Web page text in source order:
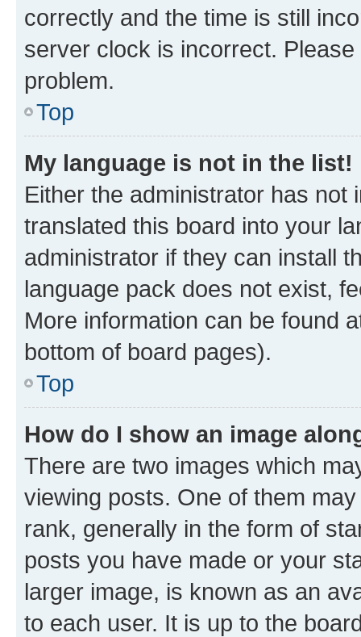
correctly and the time is still
server clock is incorrect.
problem.
Top
My language is not in the list!
Either the administrator has not
translated this board into your
administrator if they can install
language pack does not exist,
More information can be found
bottom of board pages).
Top
How do I show an image
There are two images which
viewing posts. One of them
rank, generally in the form of
posts you have made or your
larger image, is known as an
to each user. It is up to the